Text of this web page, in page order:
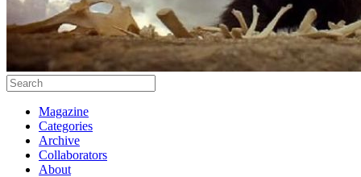
Magazine
Categories
Archive
Collaborators
About